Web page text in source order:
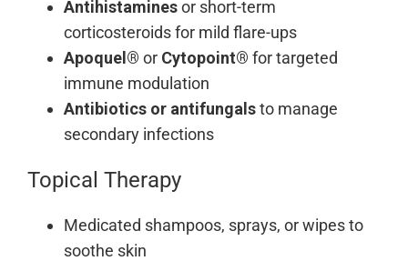
Antihistaminesor short-term
corticosteroids for mild flare-ups
Apoquel® or Cytopoint® for targeted
immune modulation
Antibiotics or antifungalsto manage
secondary infections
Topical Therapy
Medicated shampoos, sprays, or wipes to
soothe skin